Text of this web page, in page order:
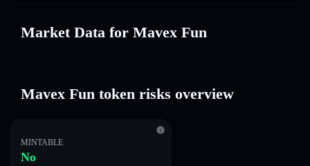
Market Data for Mavex Fun
Mavex Fun token risks overview
MINTABLE
No